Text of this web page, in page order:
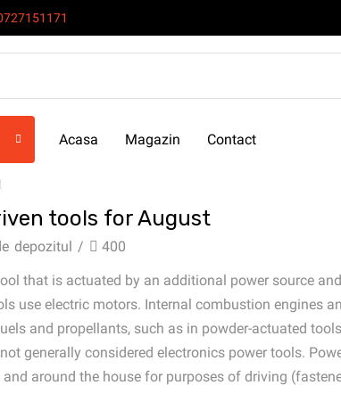
Acasa Magazin Contact
tools for August
depozitul /
400
that is actuated by an additional power source
use electric motors. Internal combustion engines
and propellants, such as in powder-actuated
generally considered electronics power tools.
around the house for purposes of driving